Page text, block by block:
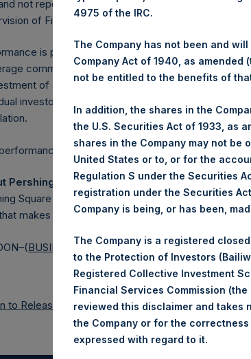
not report the Tuesday NAV. Monthly NAVs are
of Financial Undertakings under the Wft
is presented on a net-of-fees basis and
commissions, administrative fees and
of all dividends, interest and capital gains.
investor may vary from the net performance
is not necessarily indicative of future
Pershing Square Holdings, Ltd.
Square Holdings, Ltd. (LN:PSH) (LN:PSHD)
makes concentrated investments principally in
BUSINESS WIRE)–
to Releases
4975 of the IRC.
The Company has not been and
Company Act of 1940, as amended
not be entitled to the benefits of
In addition, the shares in the
the U.S. Securities Act of 1933, as
shares in the Company may not
United States or to, or for the
Regulation S under the Securities
registration under the Securities
Company is being, or has been,
The Company is a registered
to the Protection of Investors
Registered Collective Investment
Financial Services Commission
reviewed this disclaimer and
the Company or for the
expressed with regard to it.